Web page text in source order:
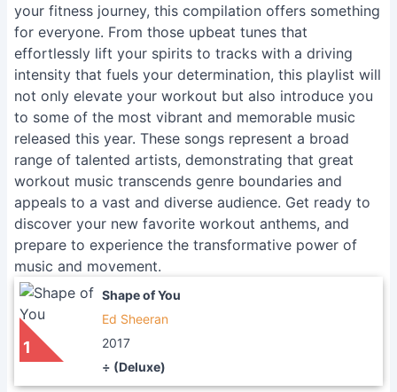
your fitness journey, this compilation offers something
for everyone. From those upbeat tunes that
effortlessly lift your spirits to tracks with a driving
intensity that fuels your determination, this playlist will
not only elevate your workout but also introduce you
to some of the most vibrant and memorable music
released this year. These songs represent a broad
range of talented artists, demonstrating that great
workout music transcends genre boundaries and
appeals to a vast and diverse audience. Get ready to
discover your new favorite workout anthems, and
prepare to experience the transformative power of
music and movement.
1
Shape of You
Ed Sheeran
2017
÷ (Deluxe)